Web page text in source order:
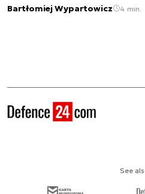
Bartłomiej Wypartowicz 4 min.
See